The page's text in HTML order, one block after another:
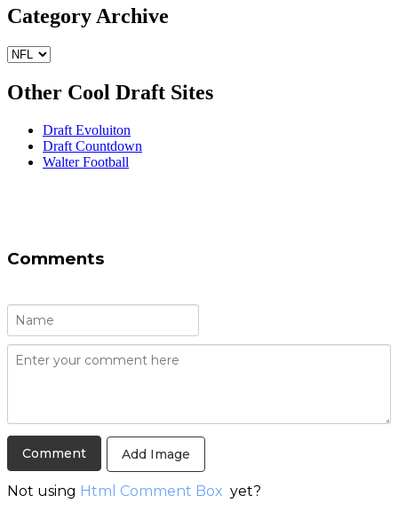
Category Archive
Other Cool Draft Sites
Draft Evoluiton
Draft Countdown
Walter Football
Comments
Add Image
Not using Html Comment Box yet?